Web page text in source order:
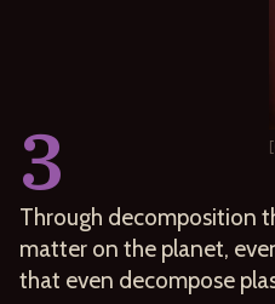
3
Through decomposition
matter on the planet,
that even decompose